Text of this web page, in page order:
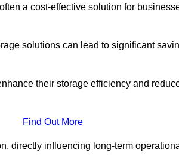
a cost-effective solution for
solutions can lead to significant
their storage efficiency and
Find Out More
directly influencing long-term